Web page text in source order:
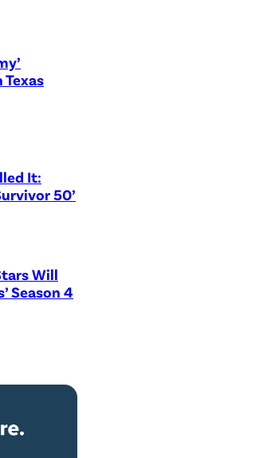
It:
50’
Will
Season 4